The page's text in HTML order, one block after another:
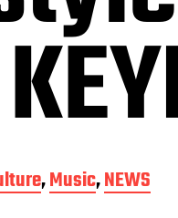
,Music,NEWS